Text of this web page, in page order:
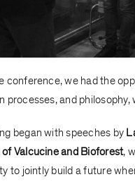
conference, we had the
processes, and
began with speeches by
Valcucine and Bioforest,
to jointly build a future